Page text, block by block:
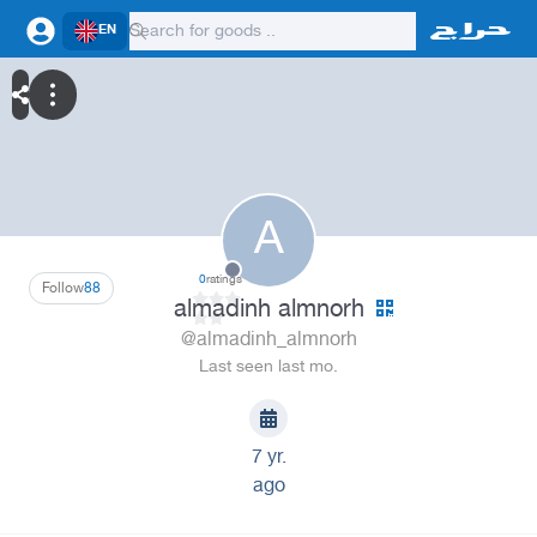
EN
A
88
Follow 0ratings
almadinh almnorh
@almadinh_almnorh
Last seen last mo.
7 yr.
ago